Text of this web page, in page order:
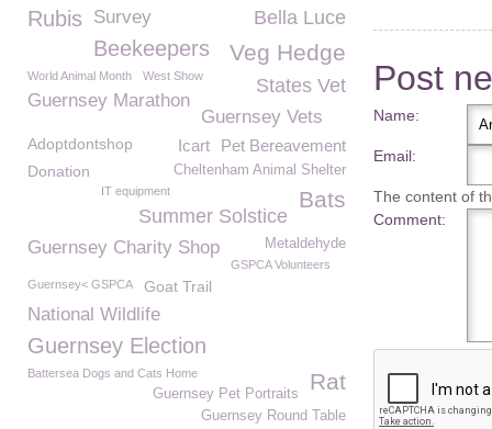
Post
Name:
Email:
The content of
Comment:
Rubis
Bella Luce
Survey
Beekeepers Veg Hedge
World Animal Month West Show States Vet
Guernsey Marathon
Guernsey Vets
Pet Bereavement
Icart
Adoptdontshop
Cheltenham Animal Shelter
Donation
IT equipment Bats
Summer Solstice
Guernsey Charity Shop Metaldehyde
GSPCA Volunteers
Guernsey< GSPCA
Goat Trail
National Wildlife
Guernsey Election
Battersea Dogs and Cats Home Rat
Guernsey Pet Portraits
Guernsey Round Table